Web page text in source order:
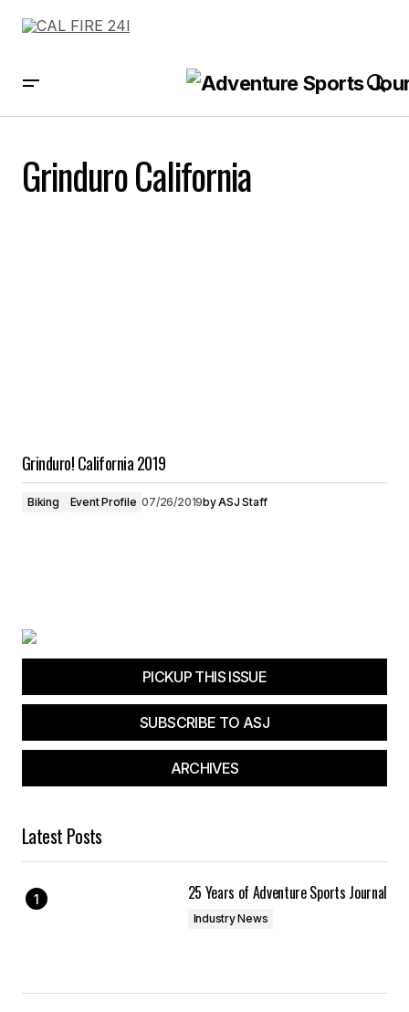
Grinduro California
Grinduro! California 2019
Biking Event Profile 07/26/2019byASJ Staff
PICKUP THIS ISSUE
SUBSCRIBE TO ASJ
ARCHIVES
Latest Posts
25 Years of Adventure Sports Journal
Industry News